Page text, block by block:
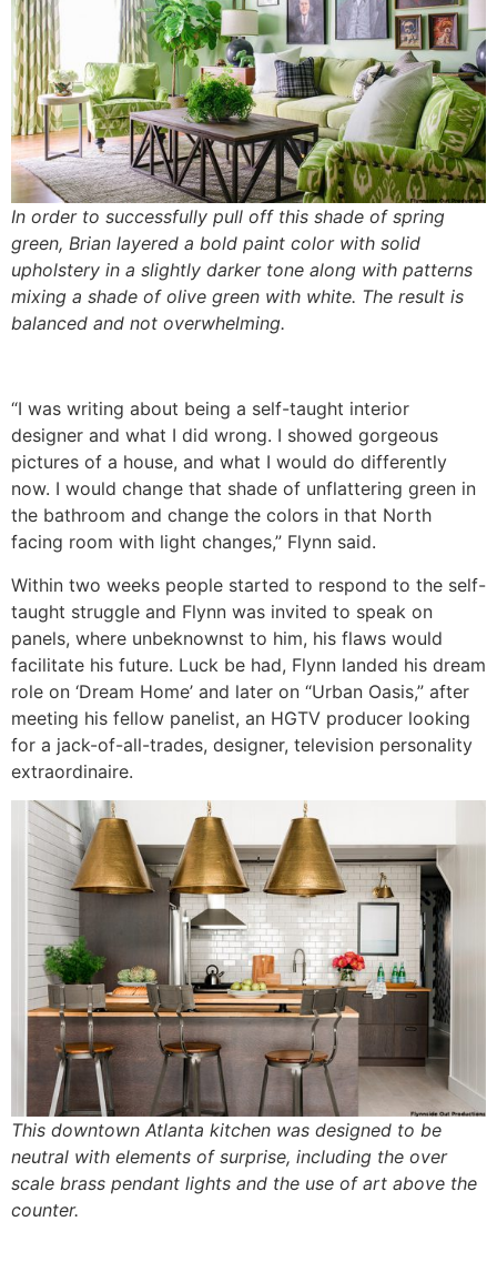
In order to successfully pull off this shade of spring
green, Brian layered a bold paint color with solid
upholstery in a slightly darker tone along with patterns
mixing a shade of olive green with white. The result is
balanced and not overwhelming.
“I was writing about being a self-taught interior
designer and what I did wrong. I showed gorgeous
pictures of a house, and what I would do differently
now. I would change that shade of unflattering green in
the bathroom and change the colors in that North
facing room with light changes,” Flynn said.
Within two weeks people started to respond to the self-
taught struggle and Flynn was invited to speak on
panels, where unbeknownst to him, his flaws would
facilitate his future. Luck be had, Flynn landed his dream
role on ‘Dream Home’ and later on “Urban Oasis,” after
meeting his fellow panelist, an HGTV producer looking
for a jack-of-all-trades, designer, television personality
extraordinaire.
This downtown Atlanta kitchen was designed to be
neutral with elements of surprise, including the over
scale brass pendant lights and the use of art above the
counter.